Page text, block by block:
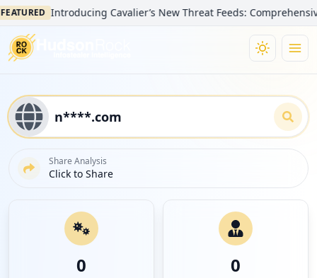
Introducing Cavalier’s New Threat Feeds: Comprehensive
Share Analysis
Click to Share
0 0